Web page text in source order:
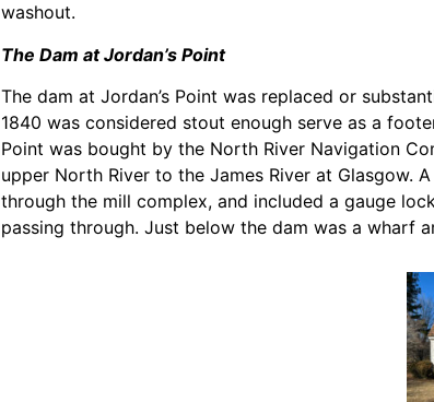
washout.
The Dam at Jordan’s Point
The dam at Jordan’s Point was replaced or
1840 was considered stout enough serve as a
Point was bought by the North River Navigation
upper North River to the James River at Glasgow.
through the mill complex, and included a gauge
passing through. Just below the dam was a wharf